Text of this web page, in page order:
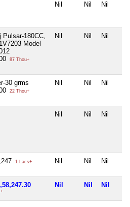
Nil Nil Nil
Pulsar-180CC,
Model
87 Thou+
Nil Nil Nil
30 grms
22 Thou+
Nil Nil Nil
Nil Nil Nil
1 Lacs+ Nil Nil Nil
Nil Nil Nil